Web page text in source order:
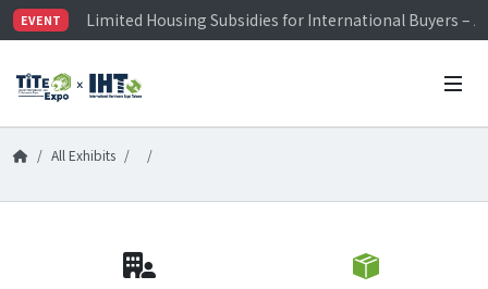
EVENT
Limited Housing Subsidies for International Buyers –
Visitor Registration is Officially Open~
Limited Housing Subsidies for International Buyers –
All Exhibits